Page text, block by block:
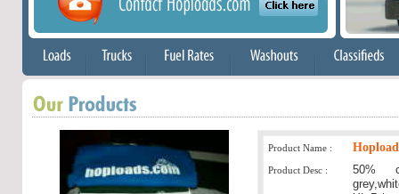
Product Name :
Product Desc :
50%